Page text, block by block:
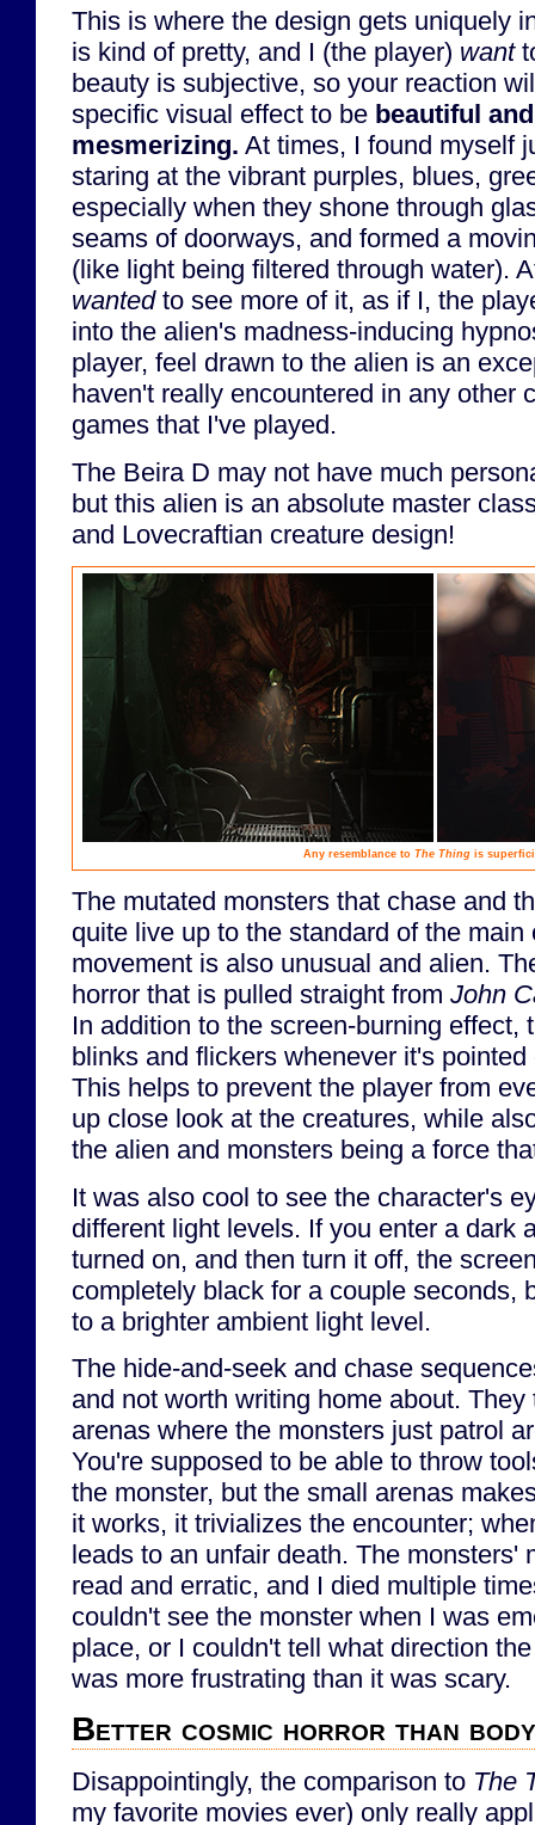
This is where the design gets uniquely
is kind of pretty, and I (the player) want
beauty is subjective, so your reaction
specific visual effect to be beautiful
mesmerizing. At times, I found myself
staring at the vibrant purples, blues,
especially when they shone through
seams of doorways, and formed a
(like light being filtered through water).
wantedto see more of it, as if I, the
into the alien's madness-inducing
player, feel drawn to the alien is an
haven't really encountered in any other
games that I've played.
The Beira D may not have much
but this alien is an absolute master
and Lovecraftian creature design!
Any resemblance to The Thingis
The mutated monsters that chase and
quite live up to the standard of the main
movement is also unusual and alien.
horror that is pulled straight from John
In addition to the screen-burning effect,
blinks and flickers whenever it's
This helps to prevent the player from
up close look at the creatures, while
the alien and monsters being a force
It was also cool to see the character's
different light levels. If you enter a dark
turned on, and then turn it off, the
completely black for a couple seconds,
to a brighter ambient light level.
The hide-and-seek and chase
and not worth writing home about.
arenas where the monsters just patrol
You're supposed to be able to throw
the monster, but the small arenas
it works, it trivializes the encounter;
leads to an unfair death. The monsters'
read and erratic, and I died multiple
couldn't see the monster when I was
place, or I couldn't tell what direction
was more frustrating than it was scary.
Better cosmic horror than
Disappointingly, the comparison to The
my favorite movies ever) only really